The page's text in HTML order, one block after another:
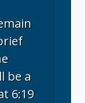
be a
6:19